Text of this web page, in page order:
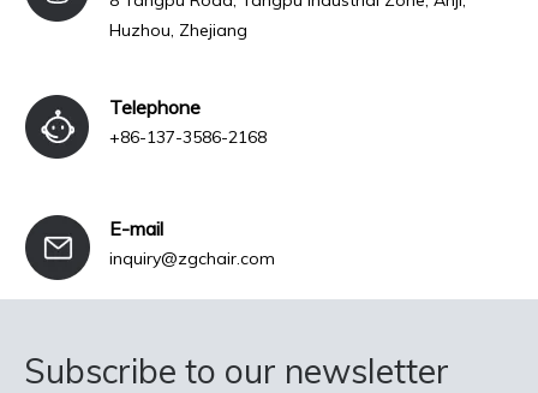
Huzhou, Zhejiang
Telephone
+86-137-3586-2168
E-mail
inquiry@zgchair.com
Subscribe to our newsletter